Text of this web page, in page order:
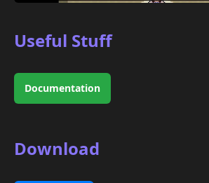
Useful Stuff
Documentation
Download